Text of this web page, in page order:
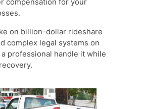
compensation for your
on billion-dollar rideshare
complex legal systems on
professional handle it while